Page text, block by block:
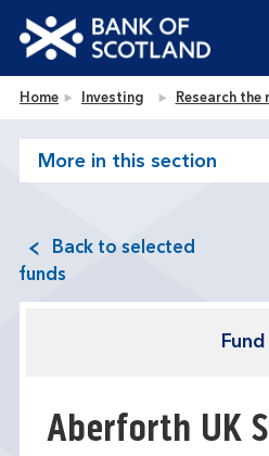
Jump to site navigation [accesskey
Jump to site tools [accesskey 't']
Accessibility statement [accesskey
Bank of Scotland homepage
Home Investing Research the
More in this section
Back to selected
funds
Fund
Aberforth UK